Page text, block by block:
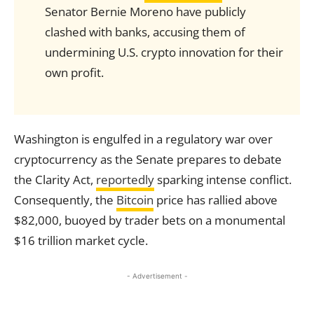
Senator Bernie Moreno have publicly
clashed with banks, accusing them of
undermining U.S. crypto innovation for their
own profit.
Washington is engulfed in a regulatory war over
cryptocurrency as the Senate prepares to debate
the Clarity Act, reportedlysparking intense conflict.
Consequently, the Bitcoin price has rallied above
$82,000, buoyed by trader bets on a monumental
$16 trillion market cycle.
- Advertisement -